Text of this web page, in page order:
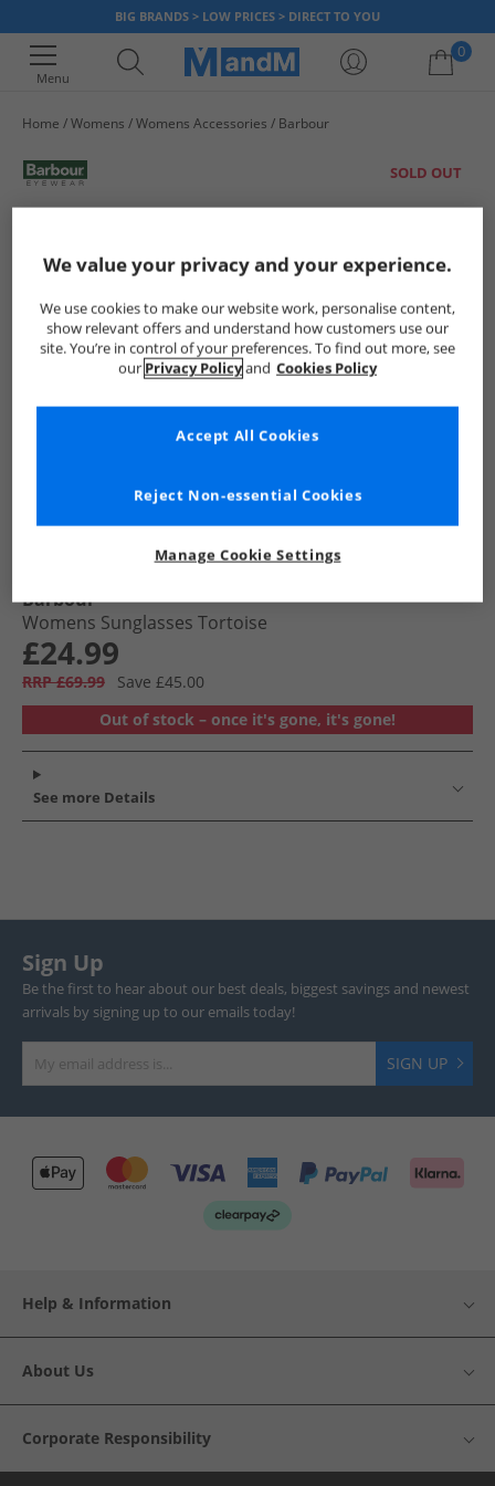
BIG BRANDS > LOW PRICES > DIRECT TO YOU
Menu
0
Home Womens Womens Accessories Barbour
SOLD OUT
Barbour
Womens Sunglasses Tortoise
£24.99
RRP £69.99
Save £45.00
Out of stock – once it's gone, it's gone!
See more Details
Sign Up
Be the first to hear about our best deals, biggest savings and newest
arrivals by signing up to our emails today!
SIGN UP
Help & Information
About Us
Corporate Responsibility
We value your privacy and your experience.
We use cookies to make our website work, personalise content,
show relevant offers and understand how customers use our
site. You’re in control of your preferences. To find out more, see
our Privacy Policyand Cookies Policy
Manage Cookie Settings
Reject Non-essential Cookies
Accept All Cookies